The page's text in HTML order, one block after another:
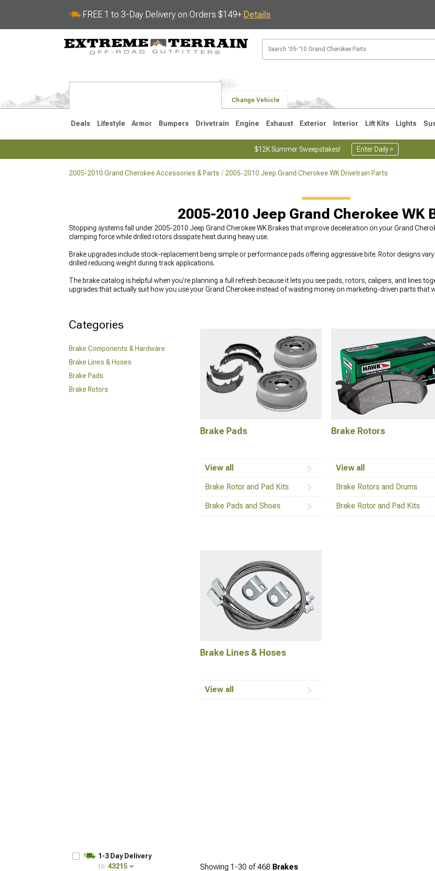
FREE 1 to 3-Day Delivery on Orders $149+ Details
Change Vehicle
Deals Lifestyle Armor Bumpers Drivetrain Engine Exhaust Exterior Interior Lift Kits Lights
$12K Summer Sweepstakes! Enter Daily >
2005-2010 Grand Cherokee Accessories & Parts 2005-2010 Jeep Grand Cherokee WK Drivetrain Parts
2005-2010 Jeep Grand Cherokee WK
Stopping systems fall under 2005-2010 Jeep Grand Cherokee WK Brakes that improve deceleration on your Grand
clamping force while drilled rotors dissipate heat during heavy use.
Brake upgrades include stock-replacement being simple or performance pads offering aggressive bite. Rotor designs
drilled reducing weight during track applications.
The brake catalog is helpful when you’re planning a full refresh because it lets you see pads, rotors, calipers, and lines
upgrades that actually suit how you use your Grand Cherokee instead of wasting money on marketing-driven parts that
Categories
Brake Components & Hardware
Brake Lines & Hoses
Brake Pads
Brake Rotors
Brake Pads
View all
Brake Rotor and Pad Kits
Brake Pads and Shoes
Brake Rotors
View all
Brake Rotors and Drums
Brake Rotor and Pad Kits
Brake Lines & Hoses
View all
1-3 Day Delivery
to: 43215 Showing 1-30 of468 Brakes